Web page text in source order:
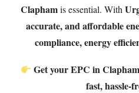
Claphamis essential. With
accurate, and affordable
compliance, energy
Get your EPC in
fast, hassle-